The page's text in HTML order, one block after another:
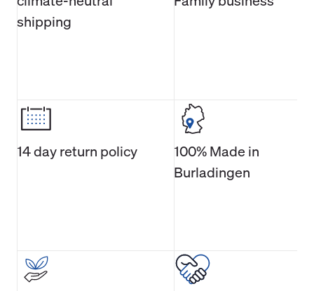
shipping
14 day return policy
100% Made in
Burladingen